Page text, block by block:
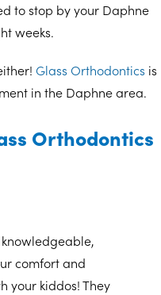
to stop by your Daphne
weeks.
Glass Orthodontics is
in the Daphne area.
Orthodontics
comfort and
your kiddos! They